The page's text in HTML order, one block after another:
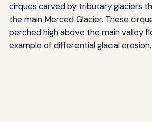
cirques carved by tributary glaciers
the main Merced Glacier. These
perched high above the main valley
example of differential glacial erosion.